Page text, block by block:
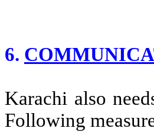
6.
Karachi also
Following